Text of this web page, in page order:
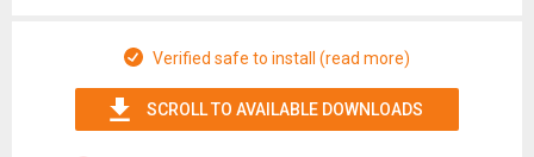
Verified safe to install (read more)
SCROLL TO AVAILABLE DOWNLOADS